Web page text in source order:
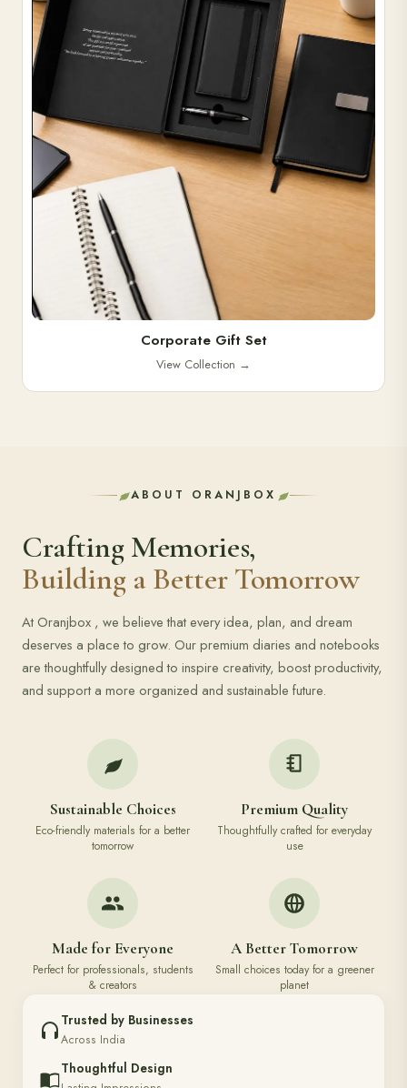
Corporate Gift Set
View Collection →
ABOUT ORANJBOX
Crafting Memories,
Building a Better Tomorrow
At Oranjbox , we believe that every idea, plan, and dream
deserves a place to grow. Our premium diaries and notebooks
are thoughtfully designed to inspire creativity, boost productivity,
and support a more organized and sustainable future.
Sustainable Choices
Eco-friendly materials for a better
tomorrow
Premium Quality
Thoughtfully crafted for everyday
use
Made for Everyone
Perfect for professionals, students
& creators
A Better Tomorrow
Small choices today for a greener
planet
Trusted by Businesses
Across India
Thoughtful Design